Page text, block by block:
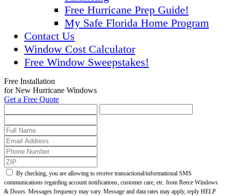
Free Hurricane Prep Guide!
My Safe Florida Home Program
Contact Us
Window Cost Calculator
Free Window Sweepstakes!
Free Installation
for New Hurricane Windows
Get a Free Quote
By checking, you are allowing to receive transactional/informational SMS
communications regarding account notifications, customer care, etc. from Reece Windows
& Doors. Messages frequency may vary. Message and data rates may apply, reply HELP